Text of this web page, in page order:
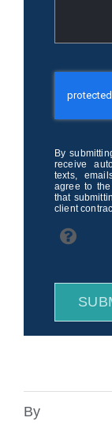
By
receive
texts,
agree to the
that
client